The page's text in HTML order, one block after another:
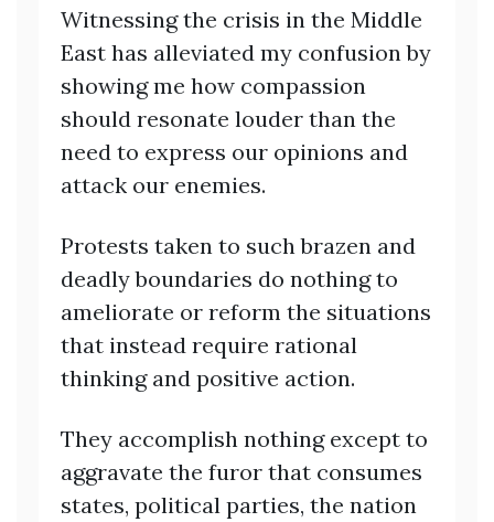
Witnessing the crisis in the Middle
East has alleviated my confusion by
showing me how compassion
should resonate louder than the
need to express our opinions and
attack our enemies.
Protests taken to such brazen and
deadly boundaries do nothing to
ameliorate or reform the situations
that instead require rational
thinking and positive action.
They accomplish nothing except to
aggravate the furor that consumes
states, political parties, the nation